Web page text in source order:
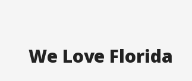
We Love Florida